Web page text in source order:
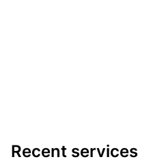
Recent services